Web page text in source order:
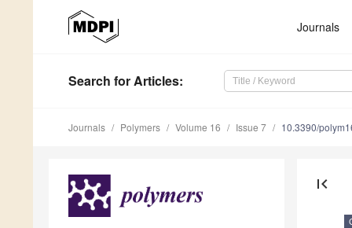
Journals
Search for Articles:
Journals Polymers Volume 16 Issue 7 10.3390/
first_page